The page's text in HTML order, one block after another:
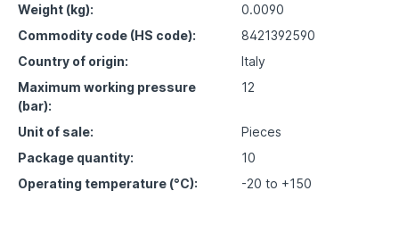
Weight (kg):
0.0090
Commodity code (HS code):
8421392590
Country of origin:
Italy
Maximum working pressure
(bar):
12
Unit of sale:
Pieces
Package quantity:
10
Operating temperature (°C):
-20 to +150